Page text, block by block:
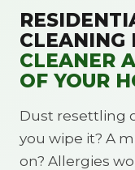
CLEANER
OF YOUR
Dust resettling
you wipe it? A
on? Allergies